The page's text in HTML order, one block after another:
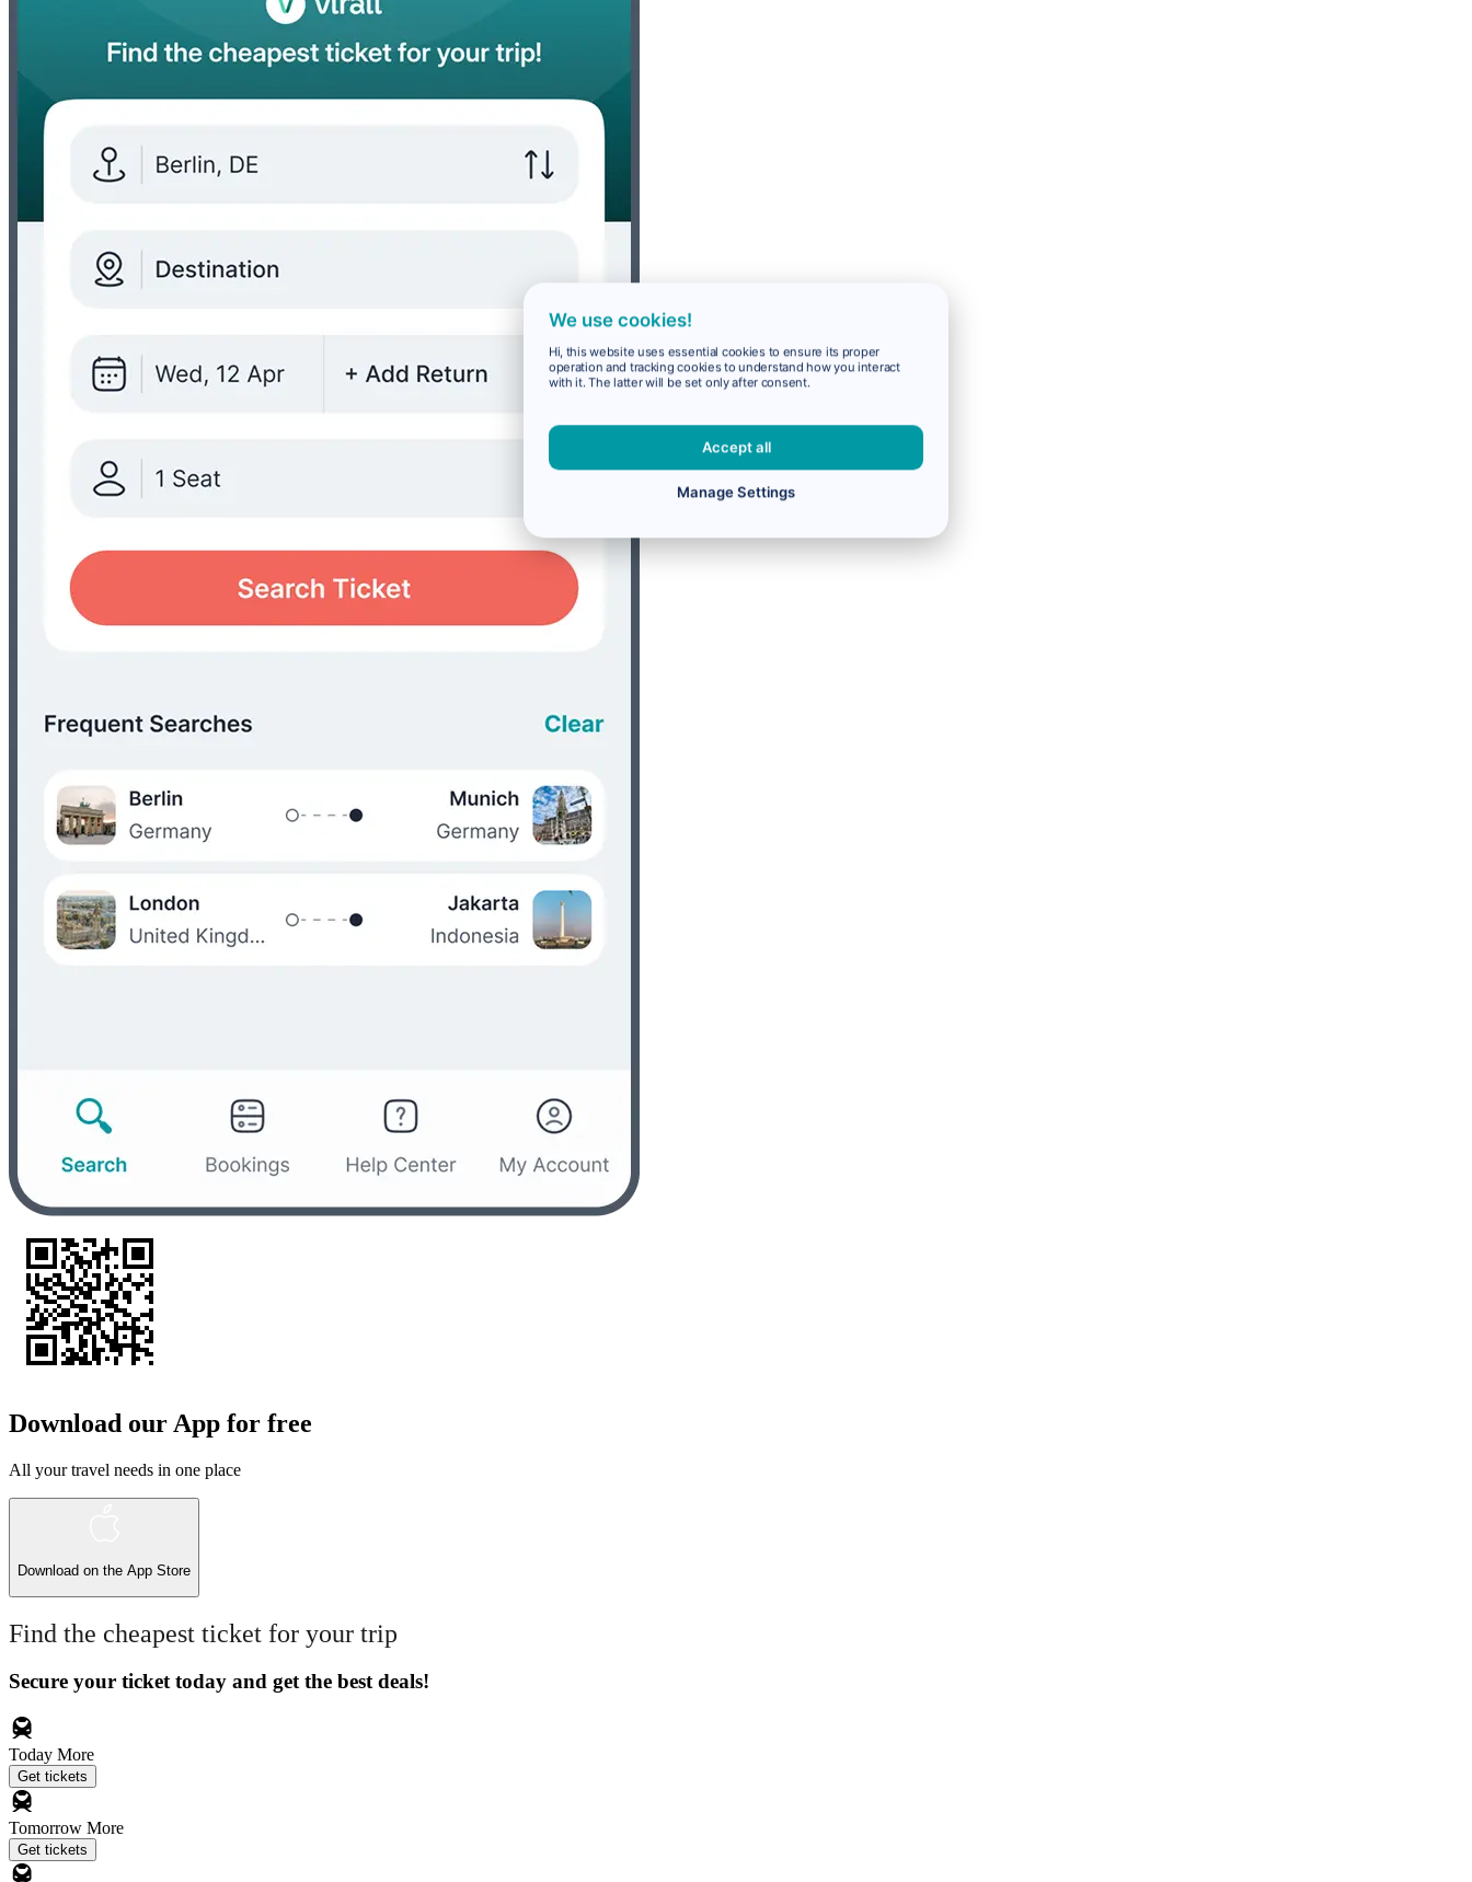
Download our App for free
All your travel needs in one place
Download on the App Store
Find the cheapest ticket for your trip
Secure your ticket today and get the best deals!
Today More
Get tickets
Tomorrow More
Get tickets
We use cookies!
Hi, this website uses essential cookies to ensure its proper
operation and tracking cookies to understand how you interact
with it. The latter will be set only after consent.
Accept all
Manage Settings